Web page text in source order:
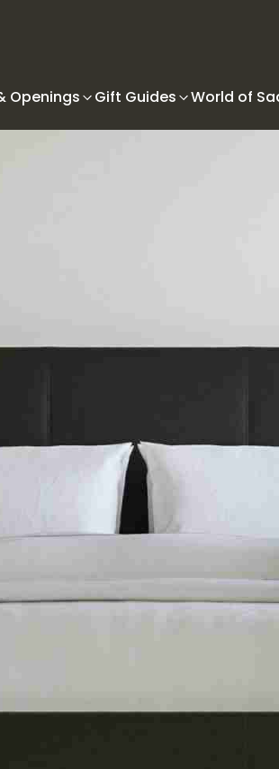
Openings Gift Guides World of